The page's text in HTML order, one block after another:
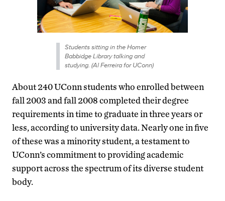
Students sitting in the Homer
Babbidge Library talking and
studying. (Al Ferreira for UConn)
About 240 UConn students who enrolled between
fall 2003 and fall 2008 completed their degree
requirements in time to graduate in three years or
less, according to university data. Nearly one in five
of these was a minority student, a testament to
UConn’s commitment to providing academic
support across the spectrum of its diverse student
body.